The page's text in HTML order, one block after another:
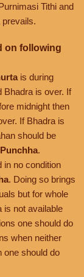
Tithi and
prevails.
on following
is during
Bhadra is over. If
midnight then
If Bhadra is
should be
.
in no condition
. Doing so brings
but for whole
is not available
one should do
when neither
one should do